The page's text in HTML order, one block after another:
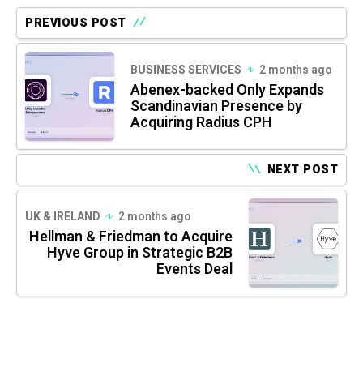
PREVIOUS POST
BUSINESS SERVICES 2 months ago
Abenex-backed Only Expands
Scandinavian Presence by
Acquiring Radius CPH
NEXT POST
UK & IRELAND 2 months ago
Hellman & Friedman to Acquire
Hyve Group in Strategic B2B
Events Deal